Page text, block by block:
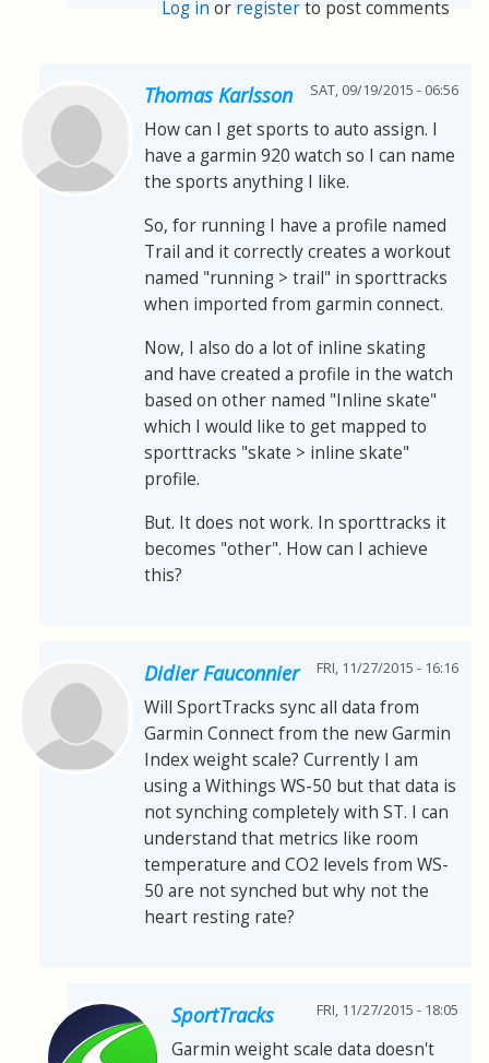
Log in or registerto post comments
Thomas Karlsson SAT, 09/19/2015 - 06:56
How can I get sports to auto assign. I
have a garmin 920 watch so I can name
the sports anything I like.
So, for running I have a profile named
Trail and it correctly creates a workout
named "running > trail" in sporttracks
when imported from garmin connect.
Now, I also do a lot of inline skating
and have created a profile in the watch
based on other named "Inline skate"
which I would like to get mapped to
sporttracks "skate > inline skate"
profile.
But. It does not work. In sporttracks it
becomes "other". How can I achieve
this?
Didier Fauconnier FRI, 11/27/2015 - 16:16
Will SportTracks sync all data from
Garmin Connect from the new Garmin
Index weight scale? Currently I am
using a Withings WS-50 but that data is
not synching completely with ST. I can
understand that metrics like room
temperature and CO2 levels from WS-
50 are not synched but why not the
heart resting rate?
SportTracks FRI, 11/27/2015 - 18:05
Garmin weight scale data doesn't